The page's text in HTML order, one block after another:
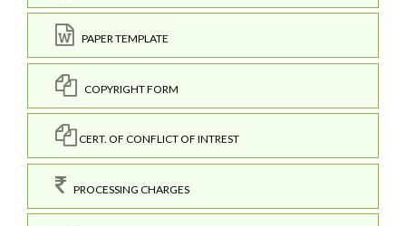
PAPER TEMPLATE
COPYRIGHT FORM
CERT. OF CONFLICT OF INTREST
PROCESSING CHARGES